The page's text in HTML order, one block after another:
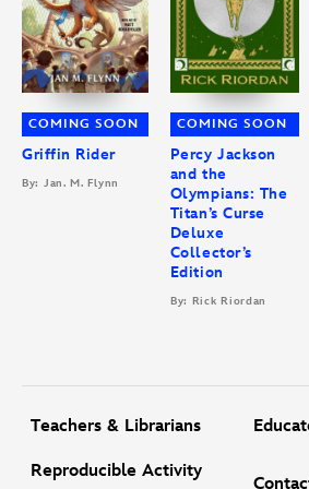
COMING SOON
Griffin Rider
By: Jan. M. Flynn
COMING SOON
Percy Jackson
and the
Olympians: The
Titan’s Curse
Deluxe
Collector’s
Edition
By: Rick Riordan
Teachers & Librarians
Reproducible Activity